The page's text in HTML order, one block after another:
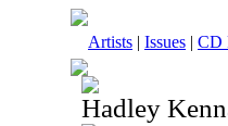
Artists | Issues | CD
Hadley